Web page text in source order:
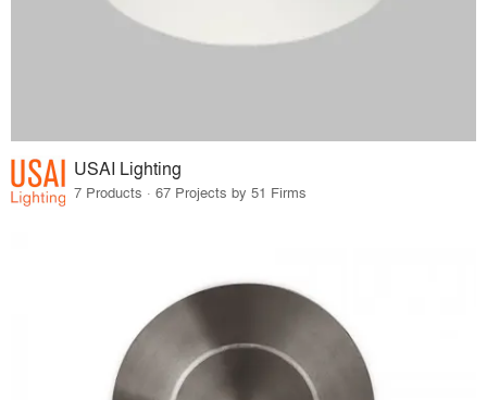
USAI Lighting
7 Products · 67 Projects by 51 Firms